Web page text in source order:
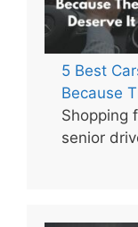
5 Best
Because
Shopping
senior